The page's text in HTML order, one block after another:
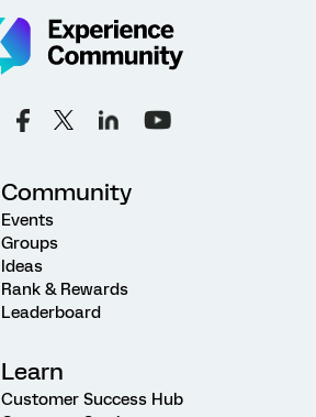
Community
Events
Groups
Ideas
Rank & Rewards
Leaderboard
Learn
Customer Success Hub